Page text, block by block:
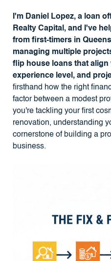
I'm Daniel Lopez, a loan
Realty Capital, and I've
from first-timers in
managing multiple
flip house loans that align
experience level, and
firsthand how the right
factor between a modest
you're tackling your first
renovation, understanding
cornerstone of building a
business.